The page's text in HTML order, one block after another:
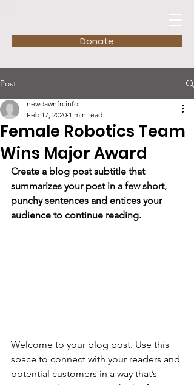
Donate
Post
Female Robotics Team
Wins Major Award
newdawnfrcinfo
Feb 17, 2020 1 min read
Create a blog post subtitle that
summarizes your post in a few short,
punchy sentences and entices your
audience to continue reading.
Welcome to your blog post. Use this
space to connect with your readers and
potential customers in a way that’s